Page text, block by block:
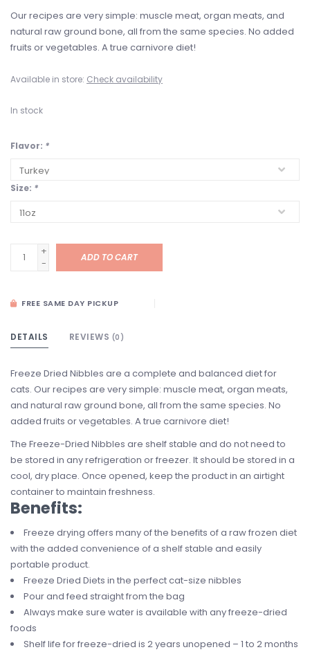
Our recipes are very simple: muscle meat, organ meats, and
natural raw ground bone, all from the same species. No added
fruits or vegetables. A true carnivore diet!
Available in store: Check availability
In stock
Flavor: *
Size: *
+
-
ADD TO CART
FREE SAME DAY PICKUP
DETAILS REVIEWS (0)
Freeze Dried Nibbles are a complete and balanced diet for
cats. Our recipes are very simple: muscle meat, organ meats,
and natural raw ground bone, all from the same species. No
added fruits or vegetables. A true carnivore diet!
The Freeze-Dried Nibbles are shelf stable and do not need to
be stored in any refrigeration or freezer. It should be stored in a
cool, dry place. Once opened, keep the product in an airtight
container to maintain freshness.
Benefits:
Freeze drying offers many of the benefits of a raw frozen diet
with the added convenience of a shelf stable and easily
portable product.
Freeze Dried Diets in the perfect cat-size nibbles
Pour and feed straight from the bag
Always make sure water is available with any freeze-dried
foods
Shelf life for freeze-dried is 2 years unopened – 1 to 2 months